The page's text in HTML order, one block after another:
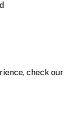
check our